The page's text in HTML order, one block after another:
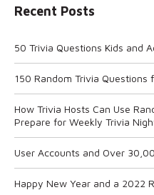
Recent Posts
50 Trivia Questions Kids and
150 Random Trivia Questions
How Trivia Hosts Can Use
Prepare for Weekly Trivia
User Accounts and Over
Happy New Year and a 2022